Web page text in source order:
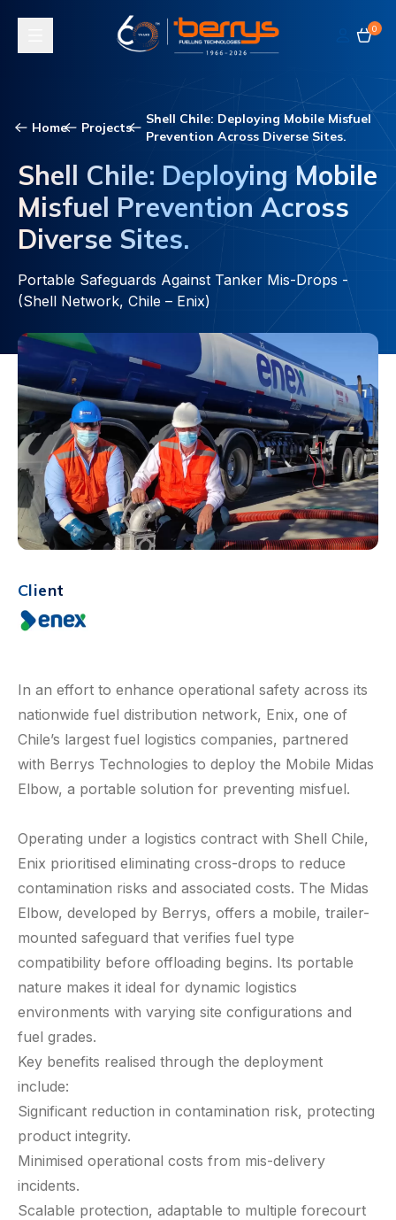
Toggle navigation
0
Home Projects
Shell Chile: Deploying Mobile Misfuel
Prevention Across Diverse Sites.
Shell Chile: Deploying Mobile
Misfuel Prevention Across
Diverse Sites.
Portable Safeguards Against Tanker Mis-Drops -
(Shell Network, Chile – Enix)
Client
In an effort to enhance operational safety across its
nationwide fuel distribution network, Enix, one of
Chile’s largest fuel logistics companies, partnered
with Berrys Technologies to deploy the Mobile Midas
Elbow, a portable solution for preventing misfuel.
Operating under a logistics contract with Shell Chile,
Enix prioritised eliminating cross-drops to reduce
contamination risks and associated costs. The Midas
Elbow, developed by Berrys, offers a mobile, trailer-
mounted safeguard that verifies fuel type
compatibility before offloading begins. Its portable
nature makes it ideal for dynamic logistics
environments with varying site configurations and
fuel grades.
Key benefits realised through the deployment
include:
Significant reduction in contamination risk, protecting
product integrity.
Minimised operational costs from mis-delivery
incidents.
Scalable protection, adaptable to multiple forecourt